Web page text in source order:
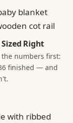
Right
numbers first:
finished — and